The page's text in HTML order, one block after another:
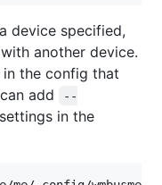
device specified,
another device.
the config that
add
--
in the